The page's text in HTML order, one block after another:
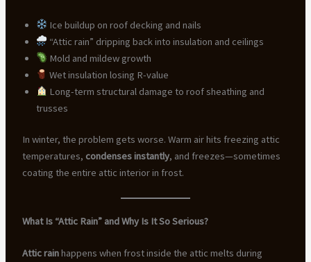
Ice buildup on roof decking and nails
“Attic rain” dripping back into insulation and ceilings
Mold and mildew growth
Wet insulation losing R-value
Long-term structural damage to roof sheathing and
trusses
In winter, the problem gets worse. Warm air hits freezing attic
temperatures, condenses instantly, and freezes—sometimes
coating the entire attic interior in frost.
What Is “Attic Rain” and Why Is It So Serious?
Attic rainhappens when frost inside the attic melts during